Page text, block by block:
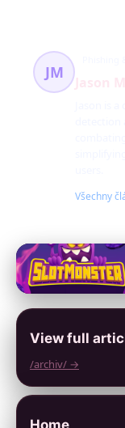
JM
Všechny
View full
/archiv/ →
Home